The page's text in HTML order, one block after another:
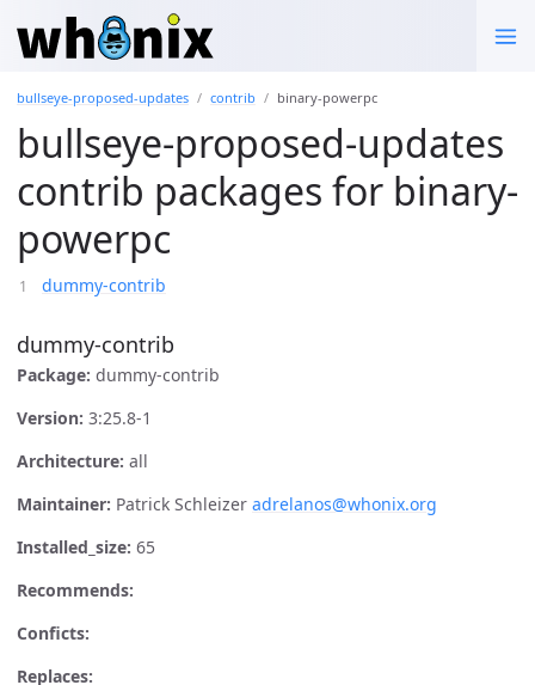
bullseye-proposed-updates contrib binary-powerpc
bullseye-proposed-updates
contrib packages for binary-
powerpc
dummy-contrib
dummy-contrib
Package: dummy-contrib
Version: 3:25.8-1
Architecture: all
Maintainer: Patrick Schleizer adrelanos@whonix.org
Installed_size: 65
Recommends:
Conficts:
Replaces: